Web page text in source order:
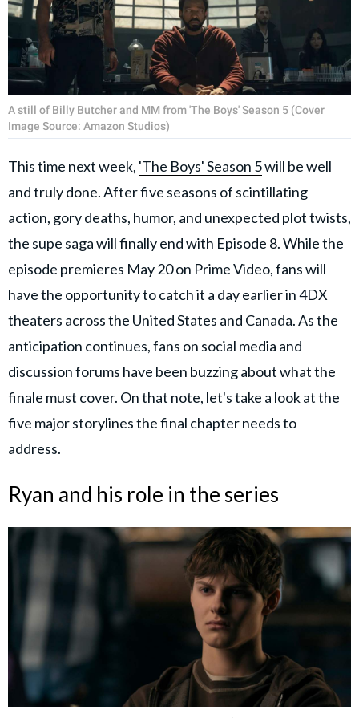
A still of Billy Butcher and MM from 'The Boys' Season 5 (Cover
Image Source: Amazon Studios)
This time next week, 'The Boys' Season 5will be well
and truly done. After five seasons of scintillating
action, gory deaths, humor, and unexpected plot twists,
the supe saga will finally end with Episode 8. While the
episode premieres May 20 on Prime Video, fans will
have the opportunity to catch it a day earlier in 4DX
theaters across the United States and Canada. As the
anticipation continues, fans on social media and
discussion forums have been buzzing about what the
finale must cover. On that note, let's take a look at the
five major storylines the final chapter needs to
address.
Ryan and his role in the series